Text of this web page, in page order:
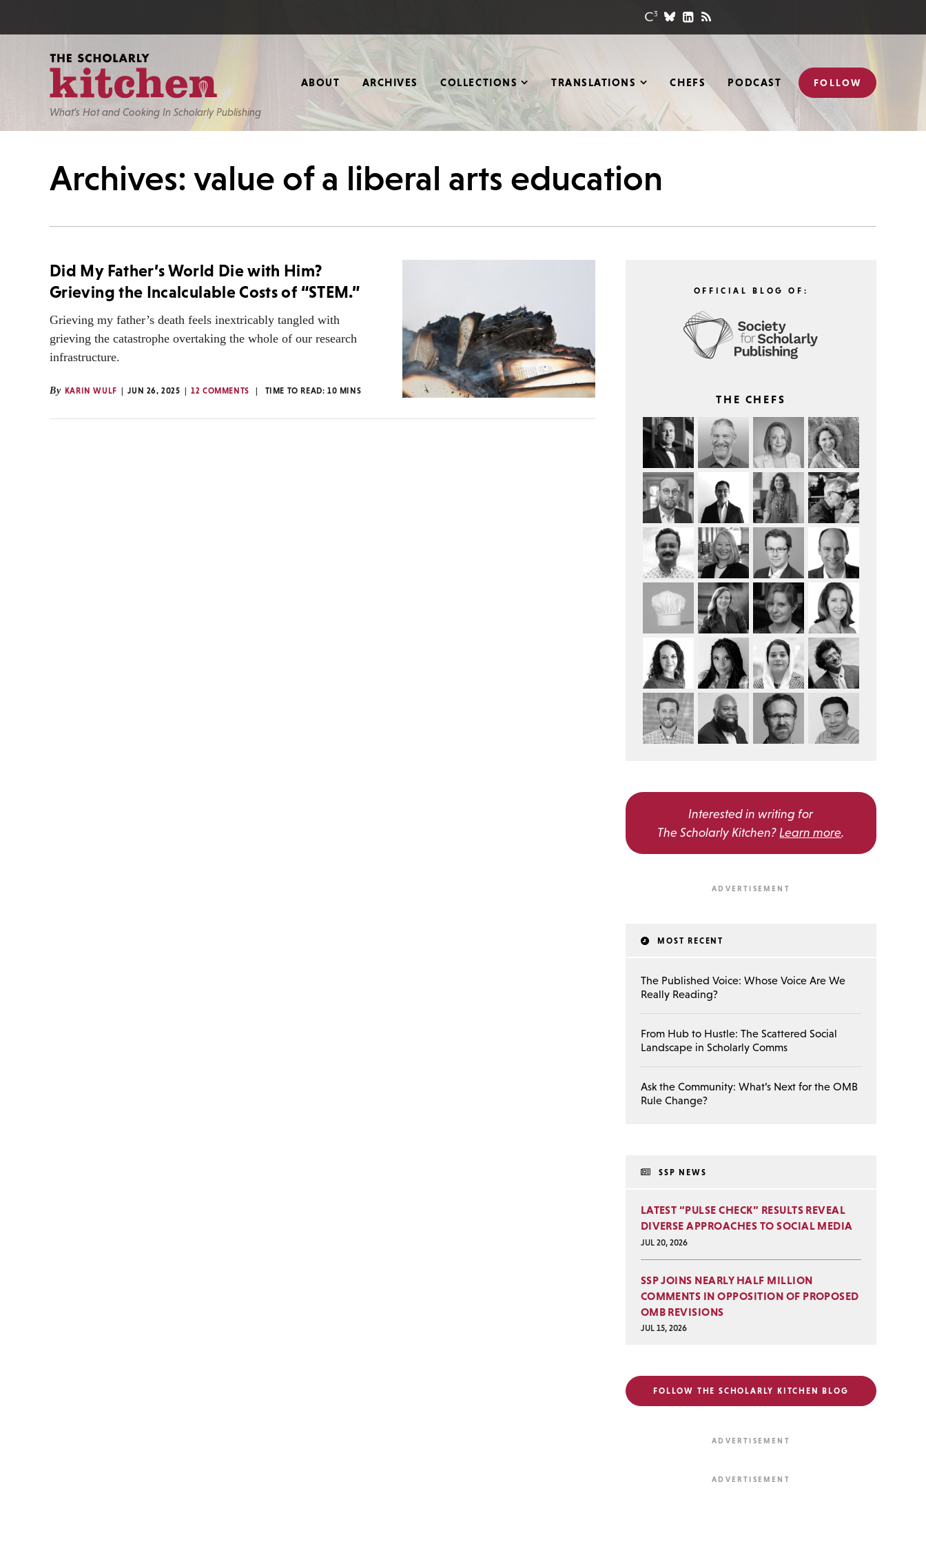
What’s Hot and Cooking In Scholarly Publishing
ABOUT ARCHIVES COLLECTIONS TRANSLATIONS CHEFS PODCAST FOLLOW
Archives: value of a liberal arts education
Did My Father’s World Die with Him?
Grieving the Incalculable Costs of “STEM.”
Grieving my father’s death feels inextricably tangled with
grieving the catastrophe overtaking the whole of our research
infrastructure.
By KARIN WULF JUN 26, 2025 12 COMMENTS TIME TO READ:10 MINS
OFFICIAL BLOG OF:
THE CHEFS
Interested in writing for
The Scholarly Kitchen? Learn more.
MOST RECENT
The Published Voice: Whose Voice Are We
Really Reading?
From Hub to Hustle: The Scattered Social
Landscape in Scholarly Comms
Ask the Community: What’s Next for the OMB
Rule Change?
SSP NEWS
LATEST “PULSE CHECK” RESULTS REVEAL
DIVERSE APPROACHES TO SOCIAL MEDIA
JUL 20, 2026
SSP JOINS NEARLY HALF MILLION
COMMENTS IN OPPOSITION OF PROPOSED
OMB REVISIONS
JUL 15, 2026
FOLLOW THE SCHOLARLY KITCHEN BLOG